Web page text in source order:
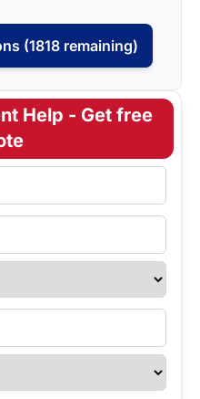
(1818 remaining)
Help - Get free